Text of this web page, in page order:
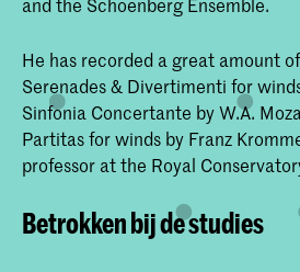
He has recorded a great amount
Serenades & Divertimenti for
Sinfonia Concertante by W.A.
Partitas for winds by Franz
professor at the Royal
Betrokken bij de studies